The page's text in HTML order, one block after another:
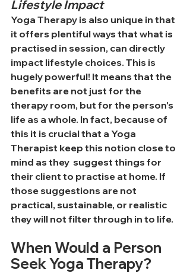
Lifestyle Impact
Yoga Therapy is also unique in that
it offers plentiful ways that what is
practised in session, can directly
impact lifestyle choices. This is
hugely powerful! It means that the
benefits are not just for the
therapy room, but for the person's
life as a whole. In fact, because of
this it is crucial that a Yoga
Therapist keep this notion close to
mind as they  suggest things for
their client to practise at home. If
those suggestions are not
practical, sustainable, or realistic
they will not filter through in to life.
When Would a Person
Seek Yoga Therapy?